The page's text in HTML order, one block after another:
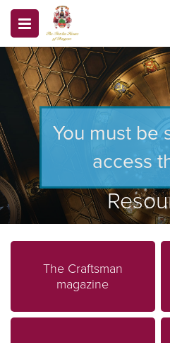
You must be
access
The Craftsman
magazine